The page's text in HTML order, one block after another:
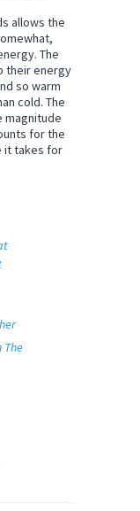
allows the
The
their energy
so warm
cold. The
magnitude
for the
it takes for
The